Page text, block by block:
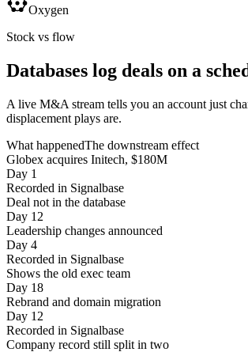
Oxygen
Stock vs flow
Databases log deals on a
A live M&A stream tells you an account just
displacement plays are.
What happenedThe downstream effect
Globex acquires Initech, $180M
Day 1
Recorded in Signalbase
Deal not in the database
Day 12
Leadership changes announced
Day 4
Recorded in Signalbase
Shows the old exec team
Day 18
Rebrand and domain migration
Day 12
Recorded in Signalbase
Company record still split in two